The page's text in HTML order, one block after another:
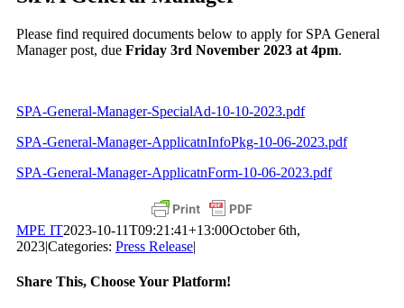
Please find required documents below to apply for SPA General
Manager post, due Friday 3rd November 2023 at 4pm.
SPA-General-Manager-SpecialAd-10-10-2023.pdf
SPA-General-Manager-ApplicatnInfoPkg-10-06-2023.pdf
SPA-General-Manager-ApplicatnForm-10-06-2023.pdf
MPE IT2023-10-11T09:21:41+13:00October 6th,
2023|Categories: Press Release|
Share This, Choose Your Platform!